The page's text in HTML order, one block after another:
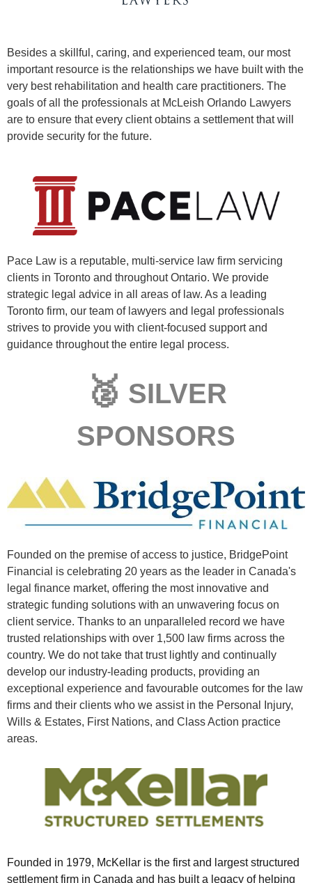
Besides a skillful, caring, and experienced team, our most
important resource is the relationships we have built with the
very best rehabilitation and health care practitioners. The
goals of all the professionals at McLeish Orlando Lawyers
are to ensure that every client obtains a settlement that will
provide security for the future.
Pace Law is a reputable, multi-service law firm servicing
clients in Toronto and throughout Ontario. We provide
strategic legal advice in all areas of law. As a leading
Toronto firm, our team of lawyers and legal professionals
strives to provide you with client-focused support and
guidance throughout the entire legal process.
🥈 SILVER
SPONSORS
Founded on the premise of access to justice, BridgePoint
Financial is celebrating 20 years as the leader in Canada's
legal finance market, offering the most innovative and
strategic funding solutions with an unwavering focus on
client service. Thanks to an unparalleled record we have
trusted relationships with over 1,500 law firms across the
country. We do not take that trust lightly and continually
develop our industry-leading products, providing an
exceptional experience and favourable outcomes for the law
firms and their clients who we assist in the Personal Injury,
Wills & Estates, First Nations, and Class Action practice
areas.
Founded in 1979, McKellar is the first and largest structured
settlement firm in Canada and has built a legacy of helping